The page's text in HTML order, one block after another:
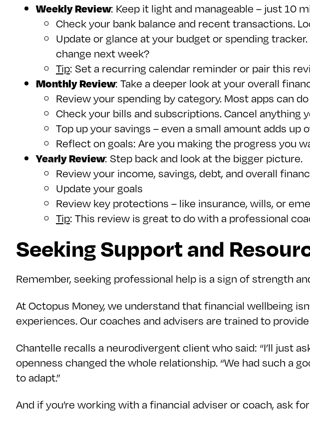
Weekly Review: Keep it light and manageable – just 10
Check your bank balance and recent transactions.
Update or glance at your budget or spending
change next week?
Tip: Set a recurring calendar reminder or pair this
Monthly Review: Take a deeper look at your overall
Review your spending by category. Most apps can
Check your bills and subscriptions. Cancel anything
Top up your savings – even a small amount adds up
Reflect on goals: Are you making the progress you
Yearly Review: Step back and look at the bigger picture.
Review your income, savings, debt, and overall
Update your goals
Review key protections – like insurance, wills, or
Tip: This review is great to do with a professional
Seeking Support and
Remember, seeking professional help is a sign of strength
At Octopus Money, we understand that financial wellbeing
experiences. Our coaches and advisers are trained to
Chantelle recalls a neurodivergent client who said: “I’ll just
openness changed the whole relationship. “We had such a
to adapt.”
And if you’re working with a financial adviser or coach, ask